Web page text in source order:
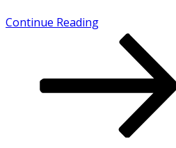
Continue ReadingHow